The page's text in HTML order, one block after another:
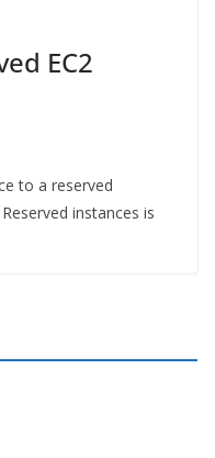
EC2
to a reserved
instances is